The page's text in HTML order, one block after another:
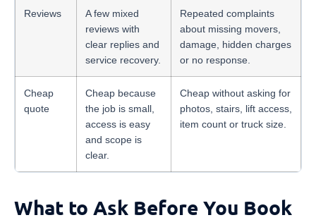
Reviews
A few mixed
reviews with
clear replies and
service recovery.
Repeated complaints
about missing movers,
damage, hidden charges
or no response.
Cheap
quote
Cheap because
the job is small,
access is easy
and scope is
clear.
Cheap without asking for
photos, stairs, lift access,
item count or truck size.
What to Ask Before You Book